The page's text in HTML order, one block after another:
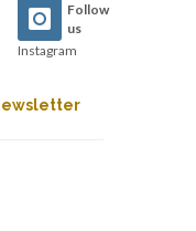
Follow
us
Instagram